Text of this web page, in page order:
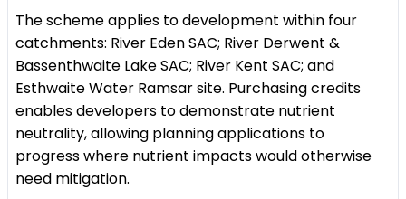
The scheme applies to development within four
catchments: River Eden SAC; River Derwent &
Bassenthwaite Lake SAC; River Kent SAC; and
Esthwaite Water Ramsar site. Purchasing credits
enables developers to demonstrate nutrient
neutrality, allowing planning applications to
progress where nutrient impacts would otherwise
need mitigation.